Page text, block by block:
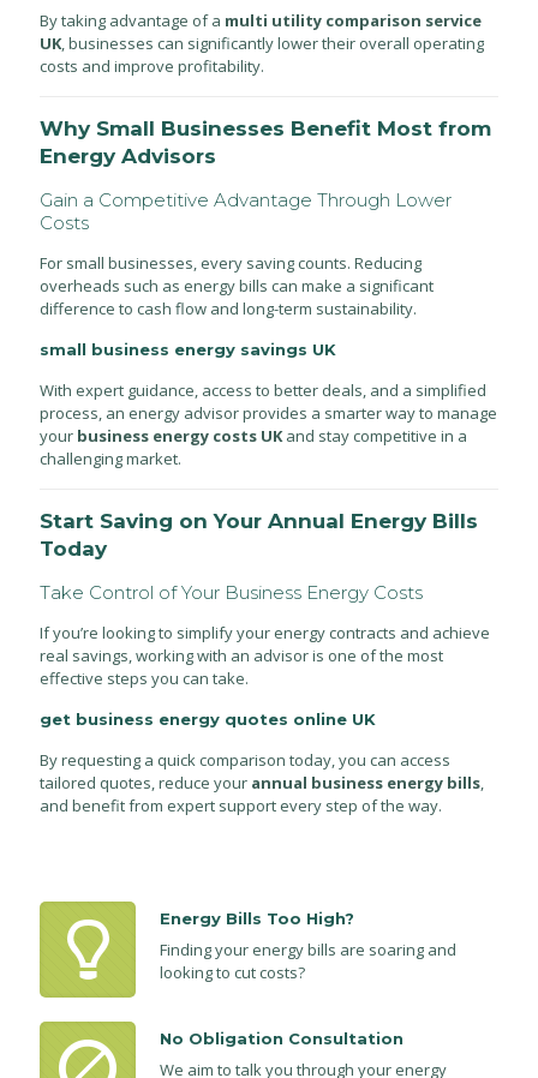
By taking advantage of a multi utility comparison service
UK, businesses can significantly lower their overall operating
costs and improve profitability.
Why Small Businesses Benefit Most from
Energy Advisors
Gain a Competitive Advantage Through Lower
Costs
For small businesses, every saving counts. Reducing
overheads such as energy bills can make a significant
difference to cash flow and long-term sustainability.
small business energy savings UK
With expert guidance, access to better deals, and a simplified
process, an energy advisor provides a smarter way to manage
your business energy costs UKand stay competitive in a
challenging market.
Start Saving on Your Annual Energy Bills
Today
Take Control of Your Business Energy Costs
If you’re looking to simplify your energy contracts and achieve
real savings, working with an advisor is one of the most
effective steps you can take.
get business energy quotes online UK
By requesting a quick comparison today, you can access
tailored quotes, reduce your annual business energy bills,
and benefit from expert support every step of the way.
Energy Bills Too High?
Finding your energy bills are soaring and
looking to cut costs?
No Obligation Consultation
We aim to talk you through your energy